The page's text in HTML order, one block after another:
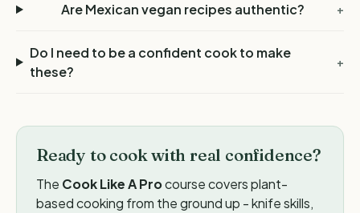
Are Mexican vegan recipes authentic? +
Do I need to be a confident cook to make
these?
+
Ready to cook with real confidence?
The Cook Like A Procourse covers plant-
based cooking from the ground up - knife skills,